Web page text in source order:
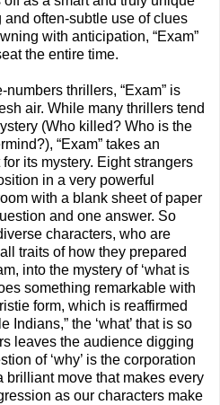
often-subtle use of clues
with anticipation, “Exam”
the entire time.
numbers thrillers, “Exam” is
air. While many thrillers tend
(Who killed? Who is the
“Exam” takes an
its mystery. Eight strangers
in a very powerful
with a blank sheet of paper
and one answer. So
characters, who are
traits of how they prepared
into the mystery of ‘what is
something remarkable with
form, which is reaffirmed
Indians,” the ‘what’ that is so
leaves the audience digging
of ‘why’ is the corporation
brilliant move that makes every
as our characters make